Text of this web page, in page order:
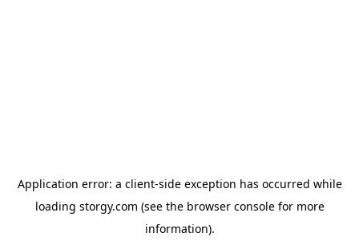
Application error: a client-side exception has occurred while
loading storgy.com (see the browser consolefor more
information).